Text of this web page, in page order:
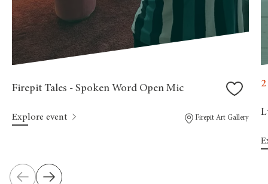
Firepit Tales - Spoken Word Open Mic
Explore event Firepit Art Gallery